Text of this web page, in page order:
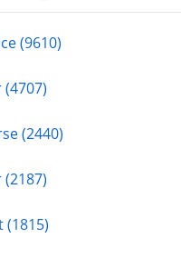
(9610)
(4707)
(2440)
(1815)